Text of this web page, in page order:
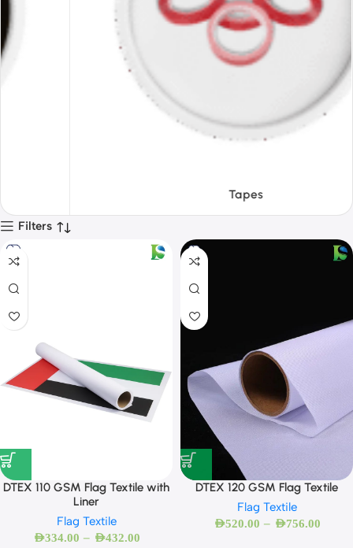
Filters
DTEX 110 GSM Flag Textile with
Liner
Flag Textile
AED334.00 – AED432.00
DTEX 120 GSM Flag Textile
Flag Textile
AED520.00 – AED756.00